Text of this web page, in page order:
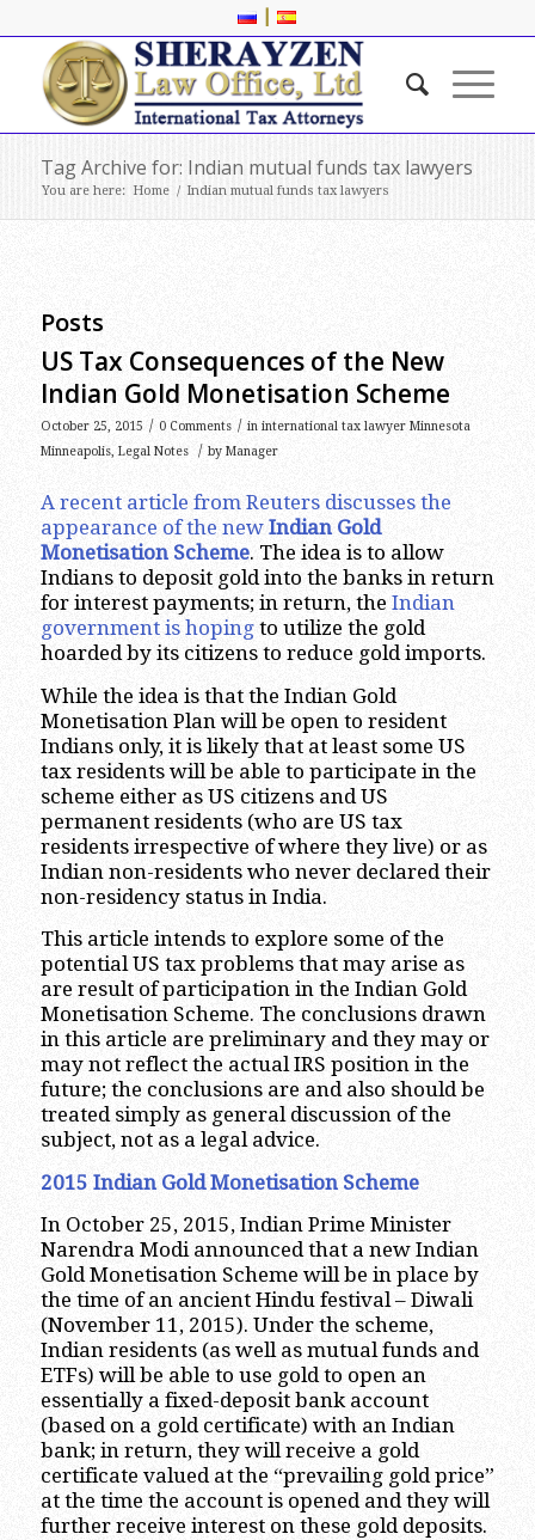
|
Tag Archive for: Indian mutual funds tax lawyers
You are here: Home / Indian mutual funds tax lawyers
Posts
US Tax Consequences of the New
Indian Gold Monetisation Scheme
October 25, 2015 / 0 Comments / in international tax lawyer Minnesota
Minneapolis,Legal Notes / by Manager
A recent article from Reuters discusses the
appearance of the new Indian Gold
Monetisation Scheme. The idea is to allow
Indians to deposit gold into the banks in return
for interest payments; in return, the Indian
government is hopingto utilize the gold
hoarded by its citizens to reduce gold imports.
While the idea is that the Indian Gold
Monetisation Plan will be open to resident
Indians only, it is likely that at least some US
tax residents will be able to participate in the
scheme either as US citizens and US
permanent residents (who are US tax
residents irrespective of where they live) or as
Indian non-residents who never declared their
non-residency status in India.
This article intends to explore some of the
potential US tax problems that may arise as
are result of participation in the Indian Gold
Monetisation Scheme. The conclusions drawn
in this article are preliminary and they may or
may not reflect the actual IRS position in the
future; the conclusions are and also should be
treated simply as general discussion of the
subject, not as a legal advice.
2015 Indian Gold Monetisation Scheme
In October 25, 2015, Indian Prime Minister
Narendra Modi announced that a new Indian
Gold Monetisation Scheme will be in place by
the time of an ancient Hindu festival – Diwali
(November 11, 2015). Under the scheme,
Indian residents (as well as mutual funds and
ETFs) will be able to use gold to open an
essentially a fixed-deposit bank account
(based on a gold certificate) with an Indian
bank; in return, they will receive a gold
certificate valued at the “prevailing gold price”
at the time the account is opened and they will
further receive interest on these gold deposits.